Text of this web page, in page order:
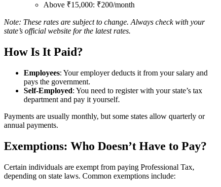
Above ₹15,000: ₹200/month
Note: These rates are subject to change. Always check with your
state’s official website for the latest rates.
How Is It Paid?
Employees: Your employer deducts it from your salary and
pays the government.
Self-Employed: You need to register with your state’s tax
department and pay it yourself.
Payments are usually monthly, but some states allow quarterly or
annual payments.
Exemptions: Who Doesn’t Have to Pay?
Certain individuals are exempt from paying Professional Tax,
depending on state laws. Common exemptions include: